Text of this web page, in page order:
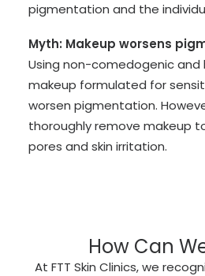
pigmentation and the
Myth: Makeup worsens
Using non-comedogenic and
makeup formulated for
worsen pigmentation.
thoroughly remove makeup
pores and skin irritation.
How Can
At FTT Skin Clinics, we